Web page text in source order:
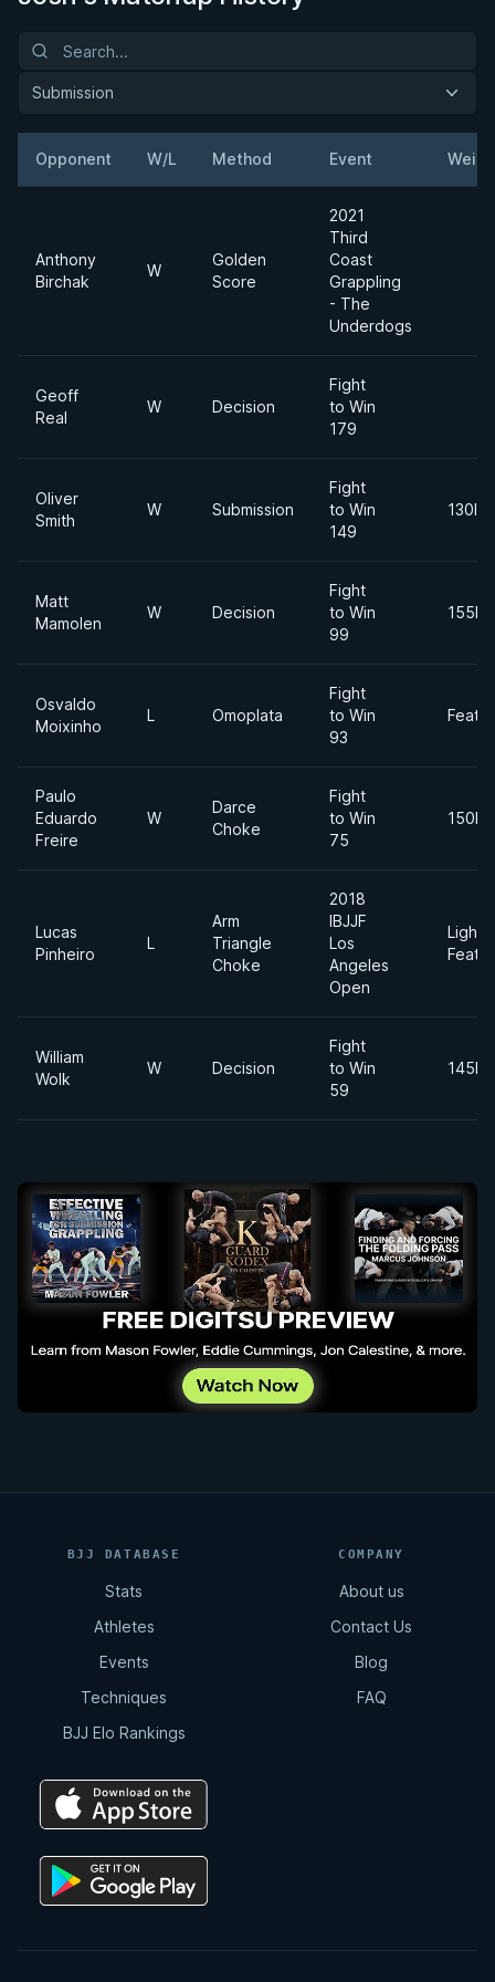
Submission
Opponent W/L Method Event
Anthony
Birchak
W
Golden
Score
2021
Third
Coast
Grappling
- The
Underdogs
Geoff
Real
W Decision
Fight
to Win
179
Oliver
Smith
W Submission
Fight
to Win
149
130lbs
Matt
Mamolen
W Decision
Fight
to Win
99
155lbs
Osvaldo
Moixinho
L Omoplata
Fight
to Win
93
Paulo
Eduardo
Freire
W
Darce
Choke
Fight
to Win
75
150lbs
Lucas
Pinheiro
L
Arm
Triangle
Choke
2018
IBJJF
Los
Angeles
Open
Light
William
Wolk
W Decision
Fight
to Win
59
145lbs
BJJ DATABASE
Stats
Athletes
Events
Techniques
BJJ Elo Rankings
COMPANY
About us
Contact Us
Blog
FAQ